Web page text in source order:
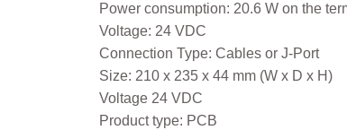
Power consumption: 20.6 W on the
Voltage: 24 VDC
Connection Type: Cables or J-Port
Size: 210 x 235 x 44 mm (W x D x H)
Voltage 24 VDC
Product type: PCB